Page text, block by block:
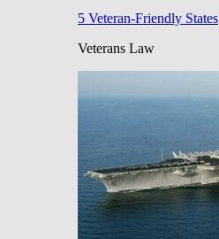
5 Veteran-Friendly States
Veterans Law